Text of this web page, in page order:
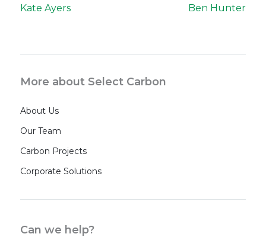
Kate Ayers
Ben Hunter
More about Select Carbon
About Us
Our Team
Carbon Projects
Corporate Solutions
Can we help?